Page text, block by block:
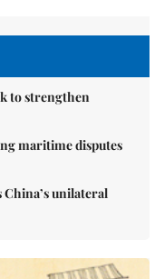
to strengthen
maritime disputes
China’s unilateral